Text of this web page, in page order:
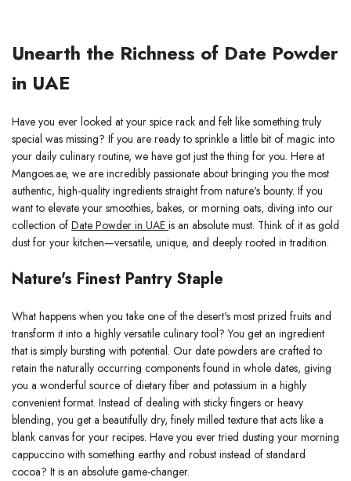
Unearth the Richness of Date Powder
in UAE
Have you ever looked at your spice rack and felt like something truly
special was missing? If you are ready to sprinkle a little bit of magic into
your daily culinary routine, we have got just the thing for you. Here at
Mangoes.ae, we are incredibly passionate about bringing you the most
authentic, high-quality ingredients straight from nature's bounty. If you
want to elevate your smoothies, bakes, or morning oats, diving into our
collection of Date Powder in UAE is an absolute must. Think of it as gold
dust for your kitchen—versatile, unique, and deeply rooted in tradition.
Nature's Finest Pantry Staple
What happens when you take one of the desert's most prized fruits and
transform it into a highly versatile culinary tool? You get an ingredient
that is simply bursting with potential. Our date powders are crafted to
retain the naturally occurring components found in whole dates, giving
you a wonderful source of dietary fiber and potassium in a highly
convenient format. Instead of dealing with sticky fingers or heavy
blending, you get a beautifully dry, finely milled texture that acts like a
blank canvas for your recipes. Have you ever tried dusting your morning
cappuccino with something earthy and robust instead of standard
cocoa? It is an absolute game-changer.